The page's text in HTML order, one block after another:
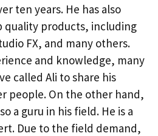
ten years. He has also
quality products, including
FX, and many others.
and knowledge, many
called Ali to share his
people. On the other hand,
a guru in his field. He is a
Due to the field demand,